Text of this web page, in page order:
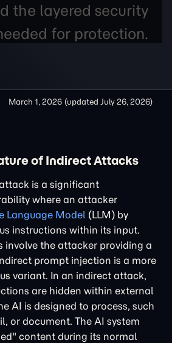
the layered security
for protection.
March 1, 2026 (updated July 26, 2026)
of Indirect Attacks
is a significant
where an attacker
Language Model (LLM) by
instructions within its input.
involve the attacker providing a
prompt injection is a more
variant. In an indirect attack,
are hidden within external
AI is designed to process, such
or document. The AI system
content during its normal